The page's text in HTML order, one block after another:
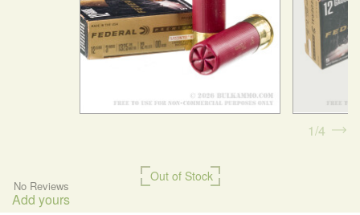
Out of Stock
No Reviews
Add yours
1 4